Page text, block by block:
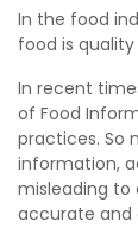
In the food
food is
In recent
of Food
practices. So
information,
misleading to
accurate and